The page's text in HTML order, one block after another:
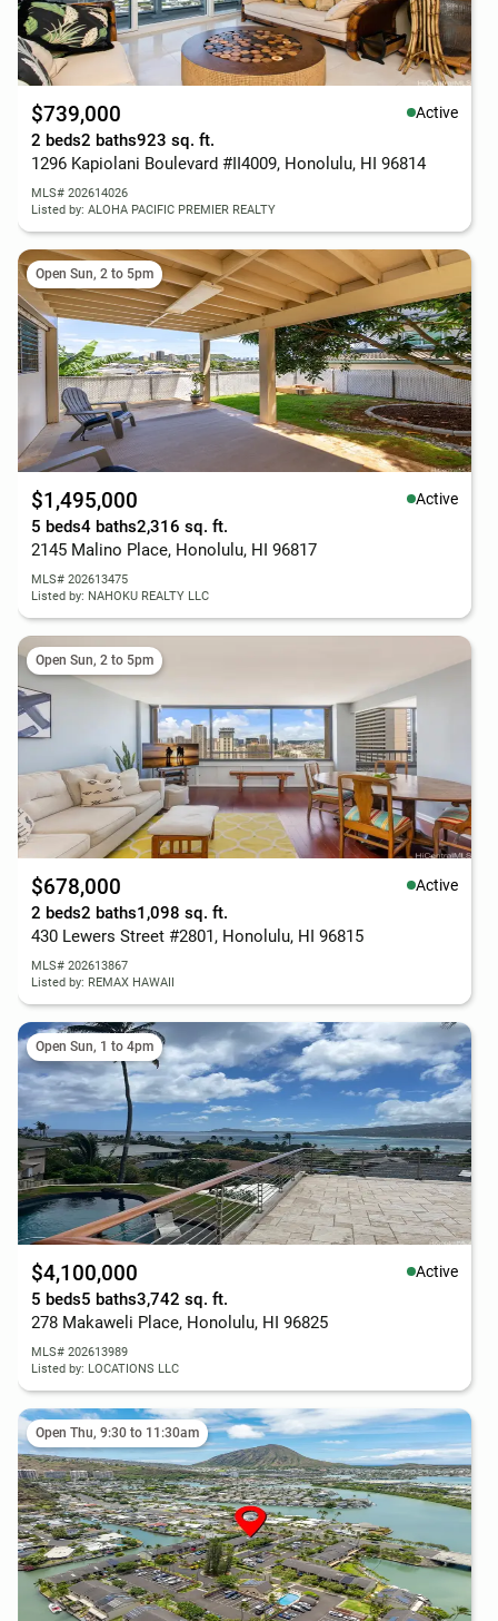
$739,000 Active
2 beds2 baths923 sq. ft.
1296 Kapiolani Boulevard #II4009, Honolulu, HI 96814
MLS# 202614026
Listed by: ALOHA PACIFIC PREMIER REALTY
Open Sun, 2 to 5pm
$1,495,000 Active
5 beds4 baths2,316 sq. ft.
2145 Malino Place, Honolulu, HI 96817
MLS# 202613475
Listed by: NAHOKU REALTY LLC
Open Sun, 2 to 5pm
$678,000 Active
2 beds2 baths1,098 sq. ft.
430 Lewers Street #2801, Honolulu, HI 96815
MLS# 202613867
Listed by: REMAX HAWAII
Open Sun, 1 to 4pm
$4,100,000 Active
5 beds5 baths3,742 sq. ft.
278 Makaweli Place, Honolulu, HI 96825
MLS# 202613989
Listed by: LOCATIONS LLC
Open Thu, 9:30 to 11:30am